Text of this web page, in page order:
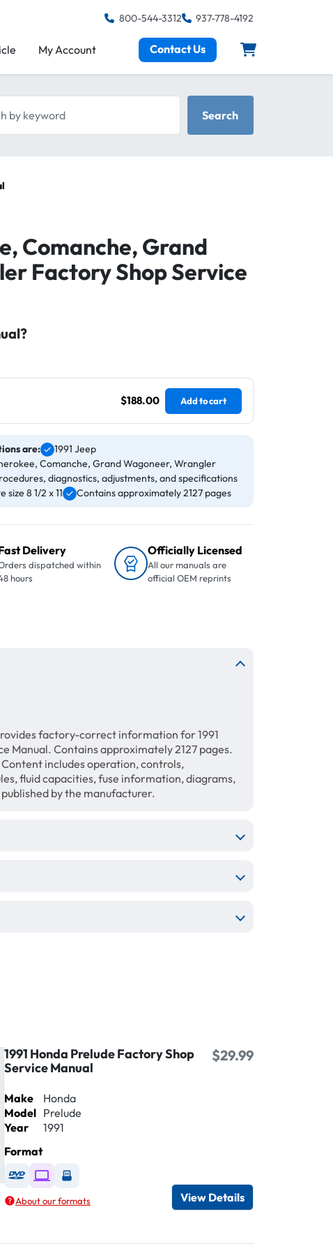
800-544-3312 937-778-4192
My Account Contact Us
Search
Comanche, Grand
Factory Shop Service
$188.00 Add to cart
are:
1991 Jeep
Comanche, Grand Wagoneer, Wrangler
diagnostics, adjustments, and specifications
8 1/2 x 11
Contains approximately 2127 pages
Delivery
dispatched within
hours
Officially Licensed
All our manuals are
official OEM reprints
factory-correct information for 1991
Manual. Contains approximately 2127 pages.
Content includes operation, controls,
fluid capacities, fuse information, diagrams,
by the manufacturer.
1991 Honda Prelude Factory Shop
Service Manual
$29.99
Make
Honda
Model Prelude
Year
1991
Format
Available as DVD
Available as Digital / Online viewer
Available as USB
About our formats View Details